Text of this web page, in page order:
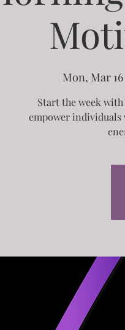
Mon, Mar 16
Start the week
empower